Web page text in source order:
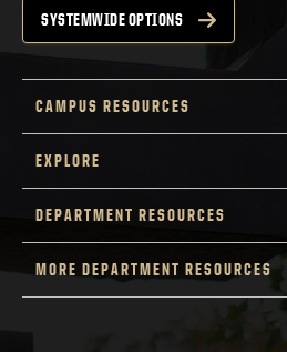
SYSTEMWIDE OPTIONS
CAMPUS RESOURCES
EXPLORE
DEPARTMENT RESOURCES
MORE DEPARTMENT RESOURCES